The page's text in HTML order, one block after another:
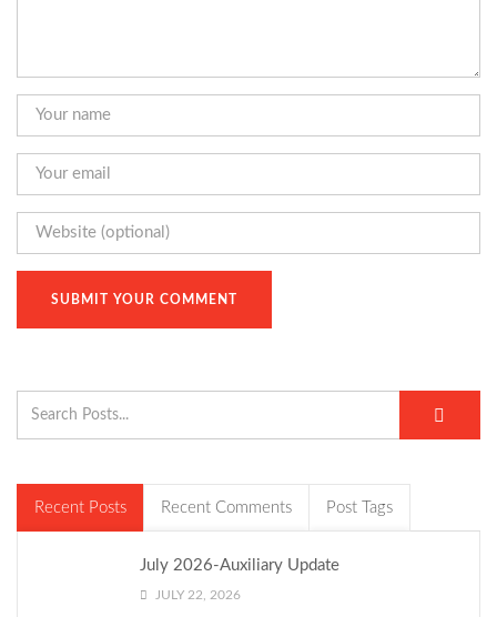
Recent Posts Recent Comments Post Tags
July 2026-Auxiliary Update
JULY 22, 2026